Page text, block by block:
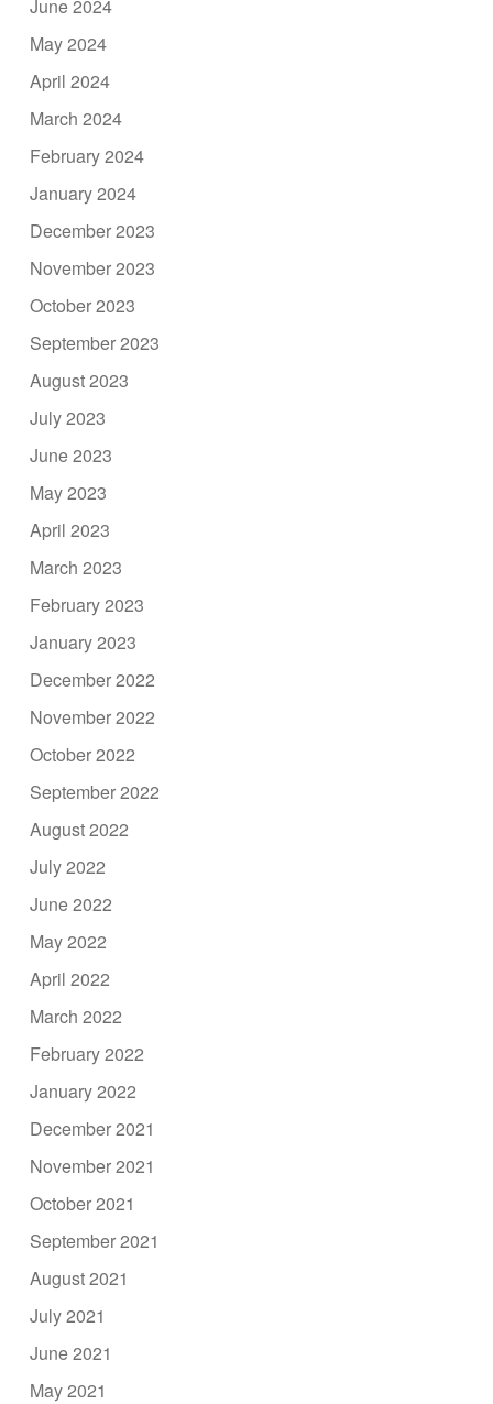
June 2024
May 2024
April 2024
March 2024
February 2024
January 2024
December 2023
November 2023
October 2023
September 2023
August 2023
July 2023
June 2023
May 2023
April 2023
March 2023
February 2023
January 2023
December 2022
November 2022
October 2022
September 2022
August 2022
July 2022
June 2022
May 2022
April 2022
March 2022
February 2022
January 2022
December 2021
November 2021
October 2021
September 2021
August 2021
July 2021
June 2021
May 2021